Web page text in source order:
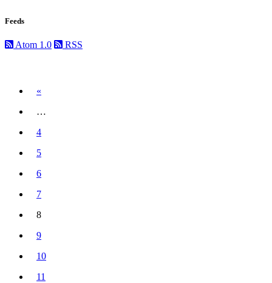
Feeds
Atom 1.0 RSS
«
…
4
5
6
7
8
(current)
9
10
11